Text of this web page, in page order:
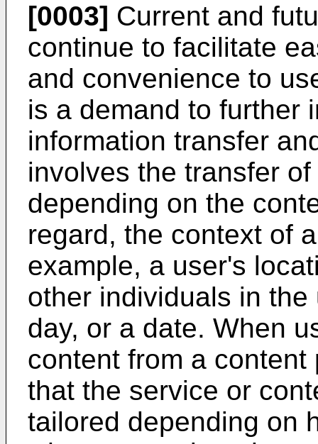
[0003] Current and
continue to facilitate
and convenience to
is a demand to further
information transfer
involves the transfer
depending on the
regard, the context of
example, a user's
other individuals in
day, or a date. When
content from a
that the service or
tailored depending on